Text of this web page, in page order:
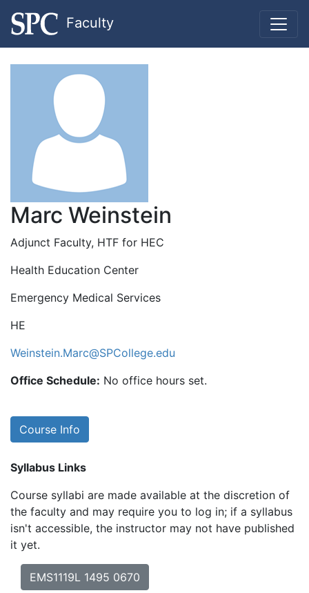
Faculty
Marc Weinstein
Adjunct Faculty, HTF for HEC
Health Education Center
Emergency Medical Services
HE
Weinstein.Marc@SPCollege.edu
Office Schedule: No office hours set.
Course Info
Syllabus Links
Course syllabi are made available at the discretion of
the faculty and may require you to log in; if a syllabus
isn't accessible, the instructor may not have published
it yet.
EMS1119L 1495 0670